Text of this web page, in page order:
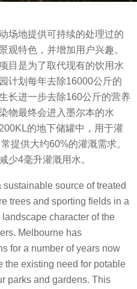
场地提供可持续的处理过的
观特色，并增加用户兴趣。
目是为了取代现有的饮用水
计划每年去除16000公斤的
长进一步去除160公斤的营养
物最终会进入墨尔本的水
的地下储罐中，用于灌
提供大约60%的灌溉需求。
少4毫升灌溉用水。
source of treated
trees and sporting fields in a
character of the
Melbourne has
for a number of years now
the existing need for potable
parks and gardens. This